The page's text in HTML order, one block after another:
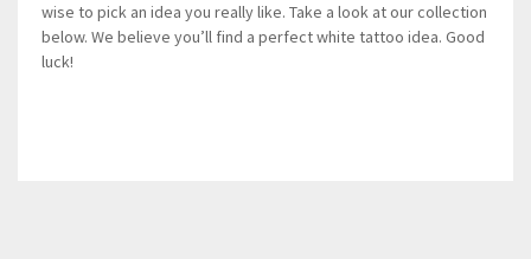
wise to pick an idea you really like. Take a look at our collection
below. We believe you’ll find a perfect white tattoo idea. Good
luck!